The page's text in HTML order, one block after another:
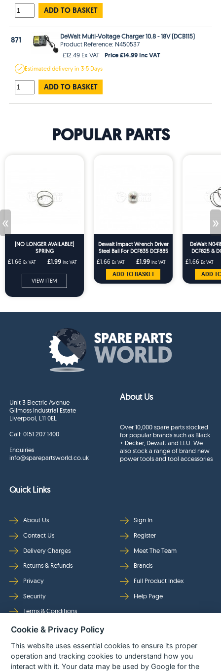
ADD TO BASKET
871
DeWalt Multi-Voltage Charger 10.8 - 18V (DCB115)
Product Reference: N450537
£12.49 Ex VAT
Price £14.99 Inc VAT
Estimateddelivery in3-5 Days
ADD TO BASKET
POPULAR PARTS
« »
[NO LONGER AVAILABLE]
SPRING
£1.66 Ex VAT £1.99 Inc VAT
VIEW ITEM
Dewalt Impact Wrench Driver
Steel Ball For DCF835 DCF885
DC837 DC825 DC827 DC835
£1.66 Ex VAT £1.99 Inc VAT
ADD TO BASKET
DeWalt
DCF825 &
£1.66 Ex VAT
ADD
Unit 3 Electric Avenue
Gilmoss Industrial Estate
Liverpool, L11 0EL
Call:0151 207 1400
Enquiries
info@sparepartsworld.co.uk
About Us
Over 10,000 spare parts stocked
for popular brands such as Black
+ Decker, Dewalt and ELU. We
also stock a range of brand new
power tools and tool accessories
Quick Links
About Us
Contact Us
Delivery Charges
Returns & Refunds
Privacy
Security
Terms & Conditions
Sign In
Register
Meet The Team
Brands
Full Product Index
Help Page
Follow Us
Cookie & Privacy Policy
This website uses essential cookies to ensure its proper
operation and tracking cookies to understand how you
interact with it. Your data may be used by Google for the